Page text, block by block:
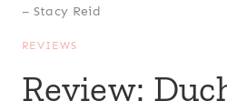
– Stacy Reid
REVIEWS
Review: